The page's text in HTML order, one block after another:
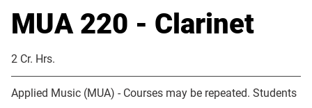
MUA 220 - Clarinet
2 Cr. Hrs.
Applied Music (MUA) - Courses may be repeated. Students